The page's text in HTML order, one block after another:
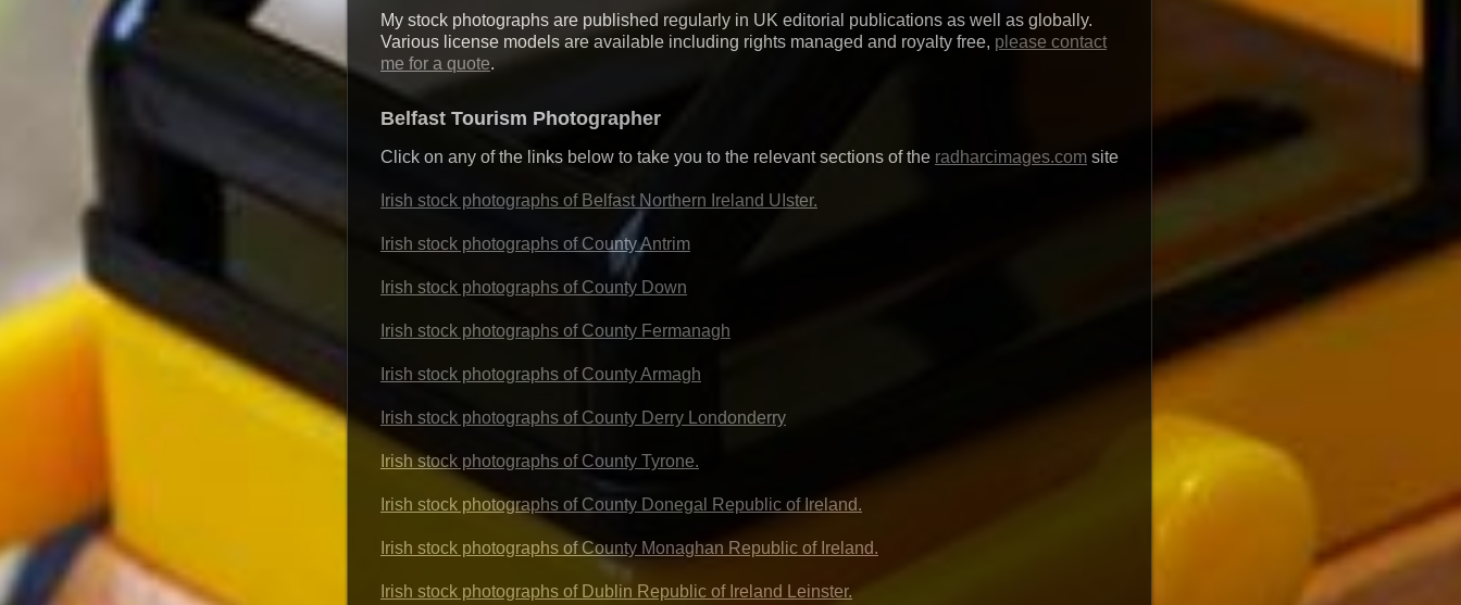
My stock photographs are published regularly in UK editorial publications as well as globally.
Various license models are available including rights managed and royalty free, please contact
me for a quote.
Belfast Tourism Photographer
Click on any of the links below to take you to the relevant sections of the radharcimages.com site
Irish stock photographs of Belfast Northern Ireland UIster.
Irish stock photographs of County Antrim
Irish stock photographs of County Down
Irish stock photographs of County Fermanagh
Irish stock photographs of County Armagh
Irish stock photographs of County Derry Londonderry
Irish stock photographs of County Tyrone.
Irish stock photographs of County Donegal Republic of Ireland.
Irish stock photographs of County Monaghan Republic of Ireland.
Irish stock photographs of Dublin Republic of Ireland Leinster.